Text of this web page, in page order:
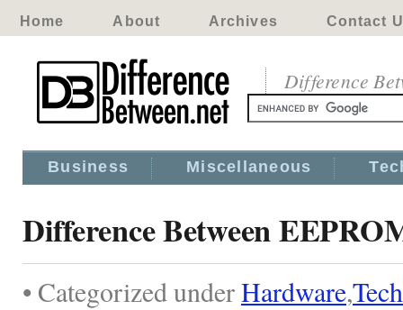
Home About Archives Contact
Difference
Business Miscellaneous
Difference Between
• Categorized underHardware,